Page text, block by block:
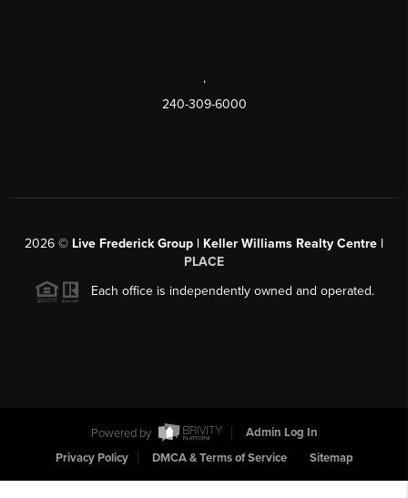
,
240-309-6000
2026 © Live Frederick Group | Keller Williams Realty Centre |
PLACE
Each office is independently owned and operated.
Powered by
Admin Log In
Privacy Policy
DMCA & Terms of Service Sitemap